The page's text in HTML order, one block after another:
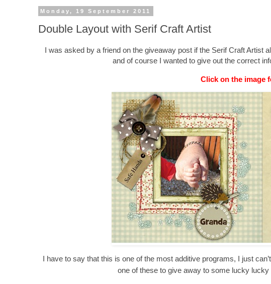
Monday, 19 September 2011
Double Layout with Serif Craft Artist
I was asked by a friend on the giveaway post if the Serif Craft Artist
and of course I wanted to give out the correct
Click on the image
I have to say that this is one of the most additive programs, I just
one of these to give away to some lucky lucky